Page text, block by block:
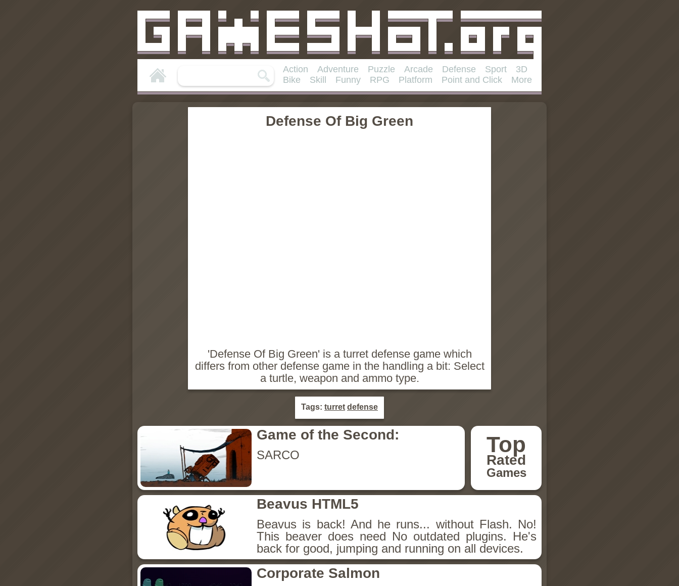
Action Adventure Puzzle Arcade Defense Sport
3D
Bike
Skill Funny RPG Platform Point and Click More
Defense Of Big Green
'Defense Of Big Green' is a turret defense game which
differs from other defense game in the handling a bit: Select
a turtle, weapon and ammo type.
Tags: turret defense
Top
Rated
Games
Game of the Second:
SARCO
Beavus HTML5
Beavus is back! And he runs... without Flash. No!
This beaver does need No outdated plugins. He's
back for good, jumping and running on all devices.
Corporate Salmon